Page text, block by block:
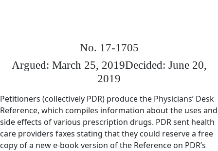
No. 17-1705
Argued: March 25, 2019Decided: June 20,
2019
Petitioners (collectively PDR) produce the Physicians’ Desk
Reference, which compiles information about the uses and
side effects of various prescription drugs. PDR sent health
care providers faxes stating that they could reserve a free
copy of a new e-book version of the Reference on PDR’s